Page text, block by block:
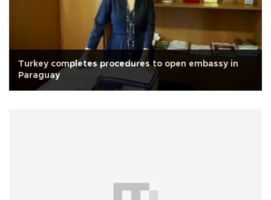
Turkey completes procedures to open embassy in
Paraguay